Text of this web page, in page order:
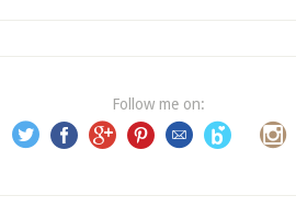
s
s
Follow me on: